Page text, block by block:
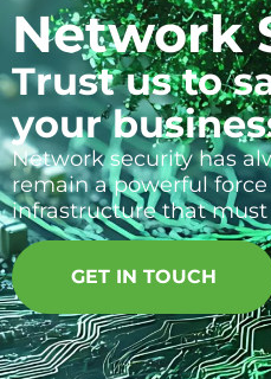
Network
Trust us to
your
Network security has
remain a powerful
infrastructure that
GET IN TOUCH